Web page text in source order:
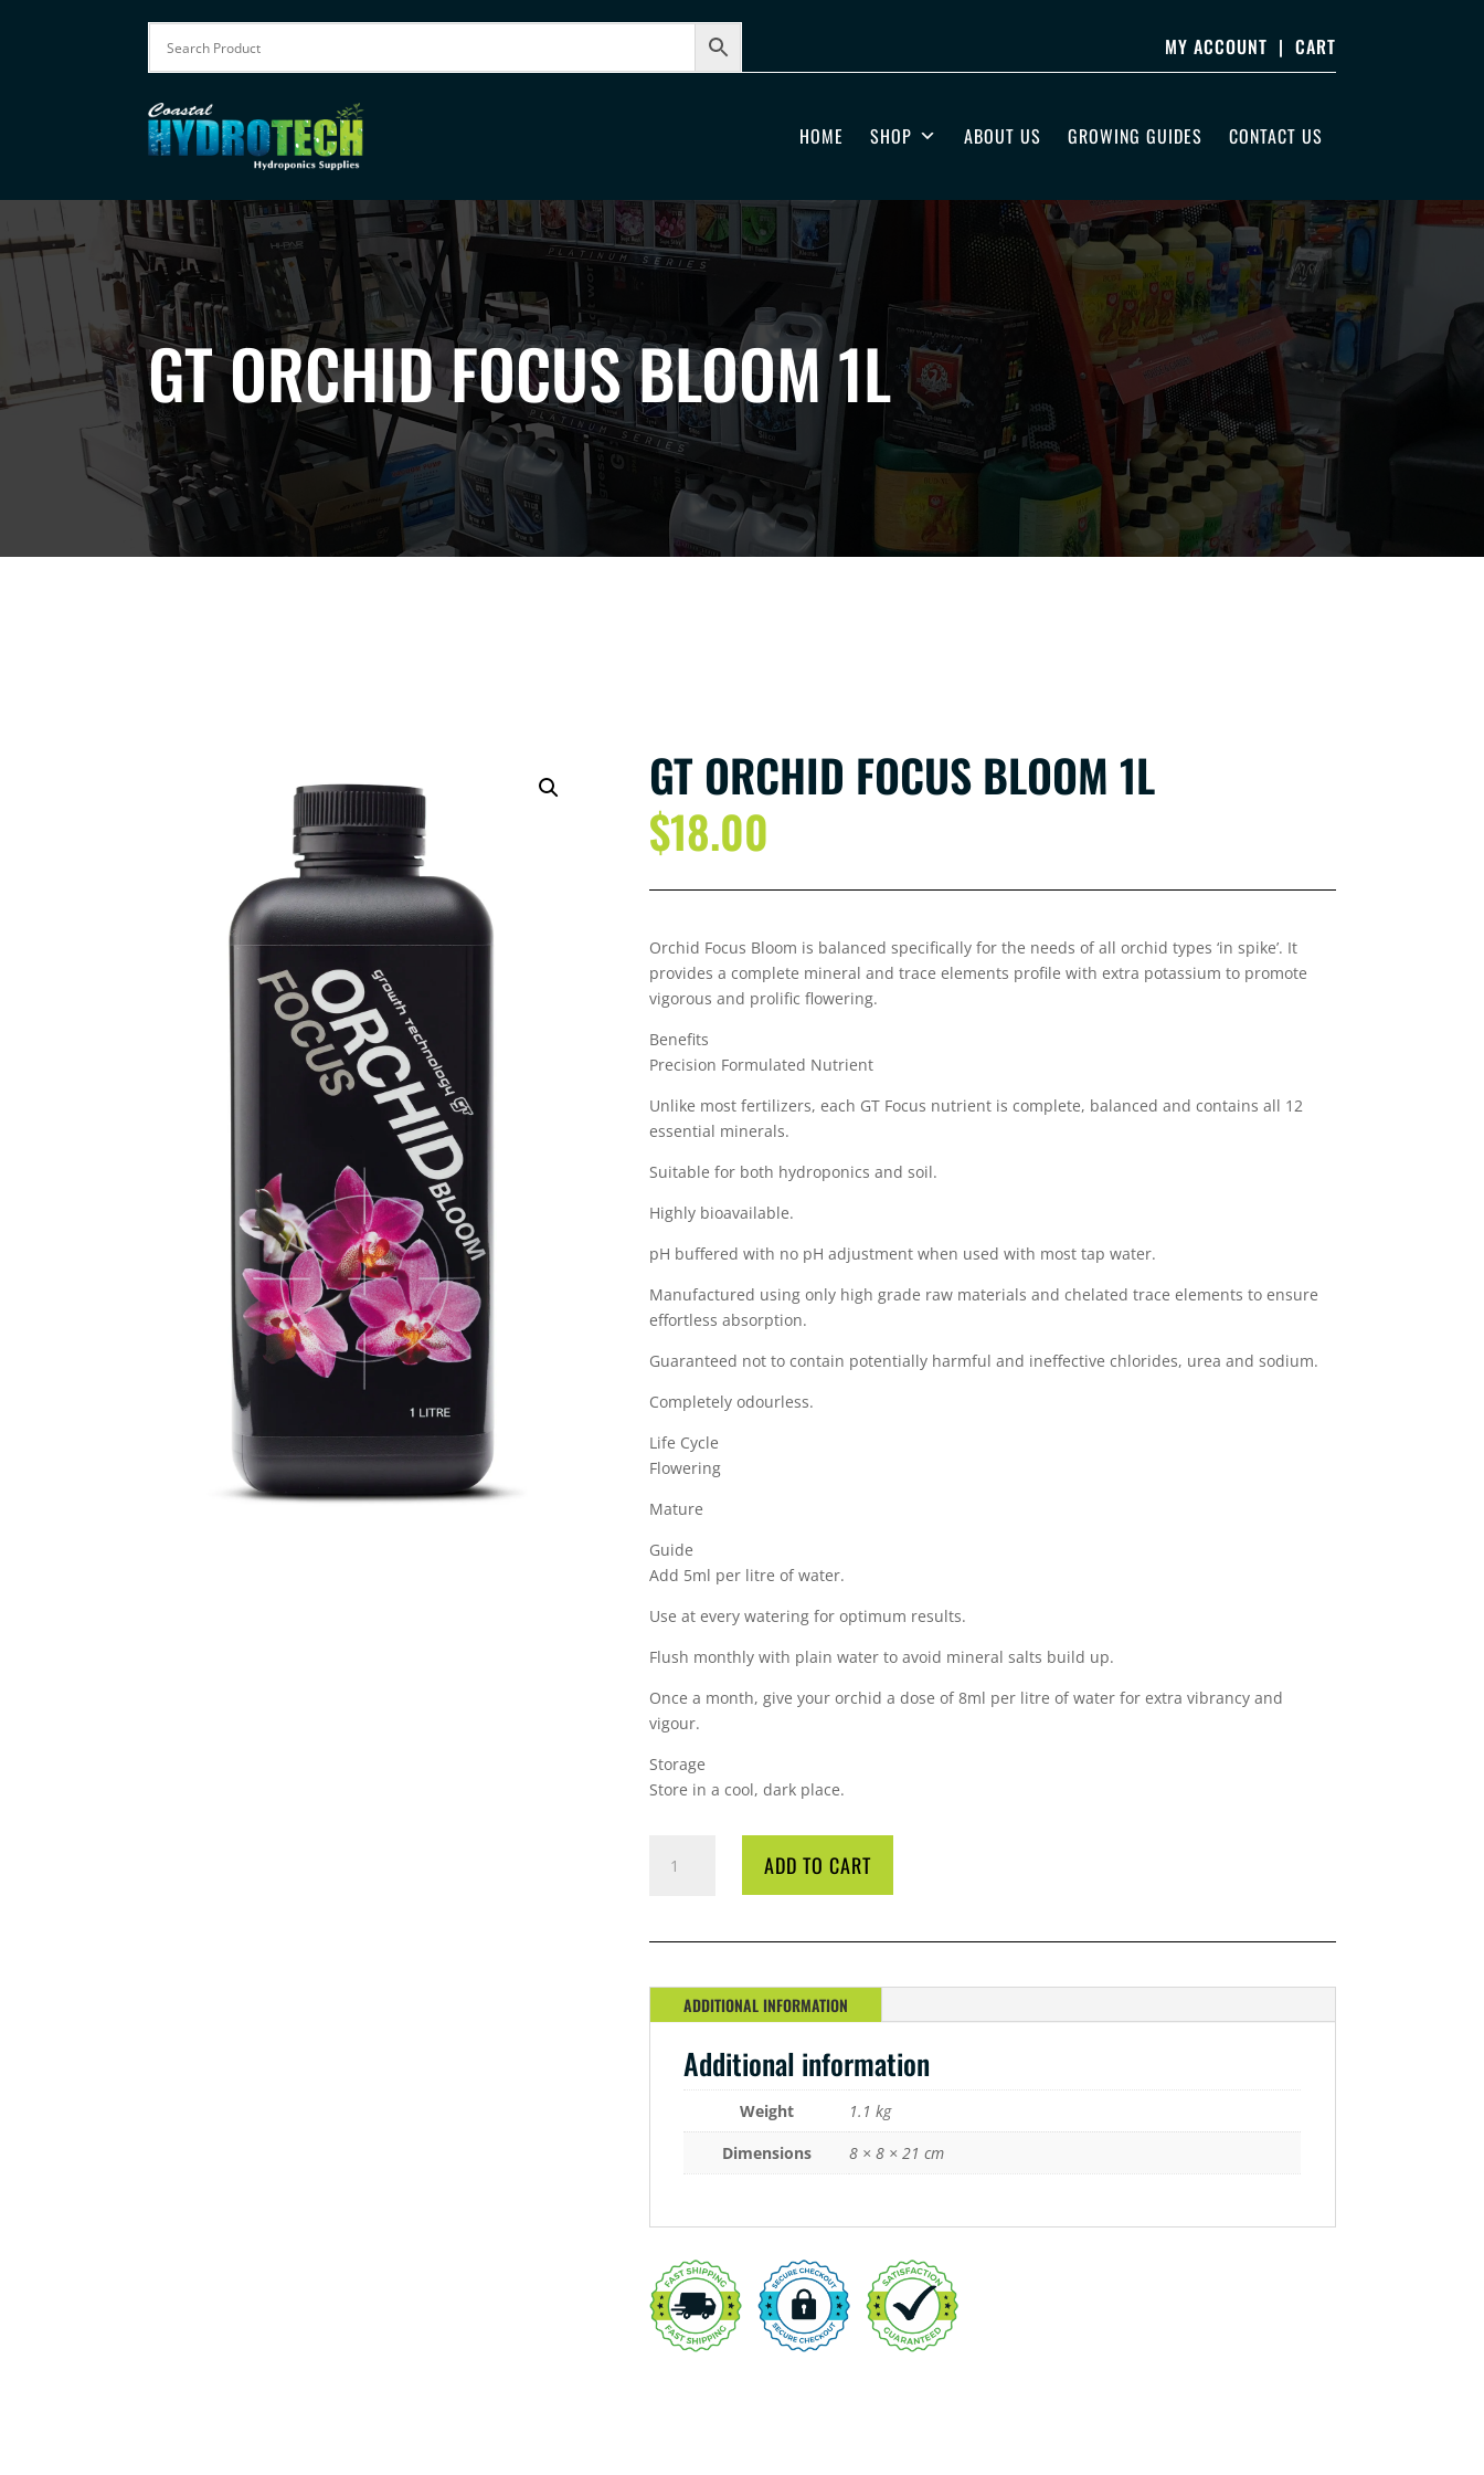
MY ACCOUNT | CART
HOME SHOP ABOUT US GROWING GUIDES CONTACT US
GT ORCHID FOCUS BLOOM 1L
GT ORCHID FOCUS BLOOM 1L
$18.00
Orchid Focus Bloom is balanced specifically for the needs of all orchid types ‘in spike’. It
provides a complete mineral and trace elements profile with extra potassium to promote
vigorous and prolific flowering.
Benefits
Precision Formulated Nutrient
Unlike most fertilizers, each GT Focus nutrient is complete, balanced and contains all 12
essential minerals.
Suitable for both hydroponics and soil.
Highly bioavailable.
pH buffered with no pH adjustment when used with most tap water.
Manufactured using only high grade raw materials and chelated trace elements to ensure
effortless absorption.
Guaranteed not to contain potentially harmful and ineffective chlorides, urea and sodium.
Completely odourless.
Life Cycle
Flowering
Mature
Guide
Add 5ml per litre of water.
Use at every watering for optimum results.
Flush monthly with plain water to avoid mineral salts build up.
Once a month, give your orchid a dose of 8ml per litre of water for extra vibrancy and
vigour.
Storage
Store in a cool, dark place.
ORCHID
1L
ADD TO CART
ADDITIONAL INFORMATION
Additional information
Weight
1.1 kg
Dimensions
8 × 8 × 21 cm